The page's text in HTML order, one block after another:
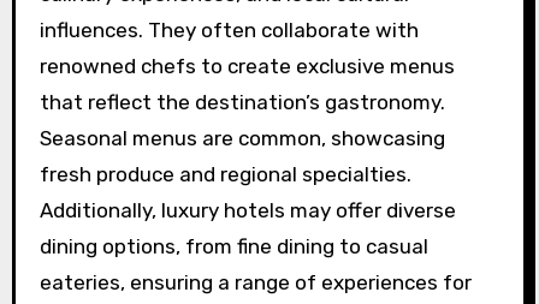
influences. They often collaborate with
renowned chefs to create exclusive menus
that reflect the destination’s gastronomy.
Seasonal menus are common, showcasing
fresh produce and regional specialties.
Additionally, luxury hotels may offer diverse
dining options, from fine dining to casual
eateries, ensuring a range of experiences for